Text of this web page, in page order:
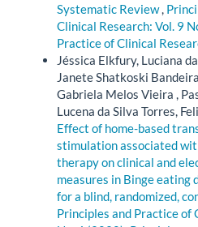
Systematic Review,
Clinical Research: Vol. 9
Practice of Clinical
Jéssica Elkfury, Luciana
Janete Shatkoski
Gabriela Melos Vieira ,
Lucena da Silva Torres,
Effect of home-based
stimulation associated
therapy on clinical and
measures in Binge eating
for a blind, randomized,
Principles and Practice of